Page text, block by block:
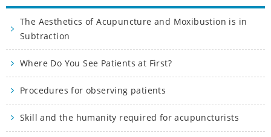
The Aesthetics of Acupuncture and Moxibustion is in
Subtraction
Where Do You See Patients at First?
Procedures for observing patients
Skill and the humanity required for acupuncturists